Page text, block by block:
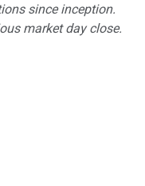
since inception.
market day close.